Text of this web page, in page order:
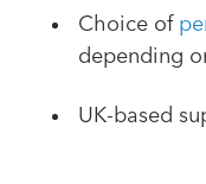
Choice of
depending
UK-based